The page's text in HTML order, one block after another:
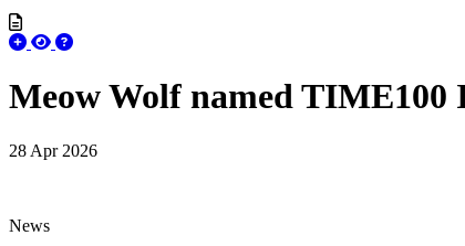
Meow Wolf named
28 Apr 2026
News